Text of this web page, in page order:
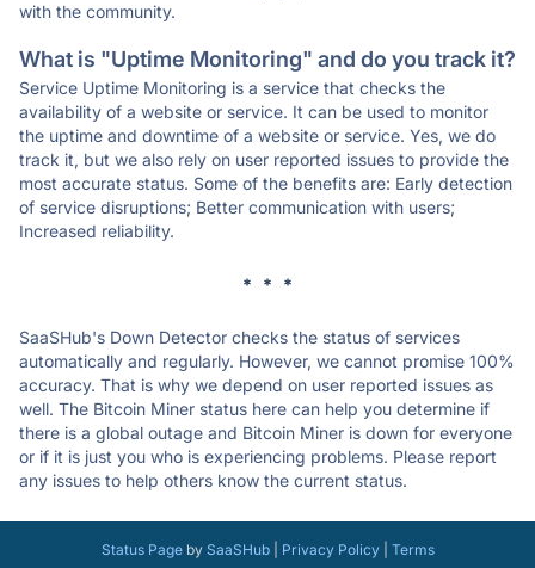
with the community.
What is "Uptime Monitoring" and do you track it?
Service Uptime Monitoring is a service that checks the
availability of a website or service. It can be used to monitor
the uptime and downtime of a website or service. Yes, we do
track it, but we also rely on user reported issues to provide the
most accurate status. Some of the benefits are: Early detection
of service disruptions; Better communication with users;
Increased reliability.
* * *
SaaSHub's Down Detector checks the status of services
automatically and regularly. However, we cannot promise 100%
accuracy. That is why we depend on user reported issues as
well. The Bitcoin Miner status here can help you determine if
there is a global outage and Bitcoin Miner is down for everyone
or if it is just you who is experiencing problems. Please report
any issues to help others know the current status.
Status Pageby SaaSHub| Privacy Policy| Terms